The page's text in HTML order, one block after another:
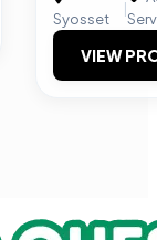
Syosset
|
VIEW